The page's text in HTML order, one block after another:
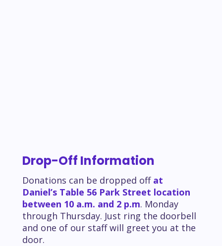
Drop-Off Information
Donations can be dropped off at
Daniel’s Table 56 Park Street location
between 10 a.m. and 2 p.m. Monday
through Thursday. Just ring the doorbell
and one of our staff will greet you at the
door.